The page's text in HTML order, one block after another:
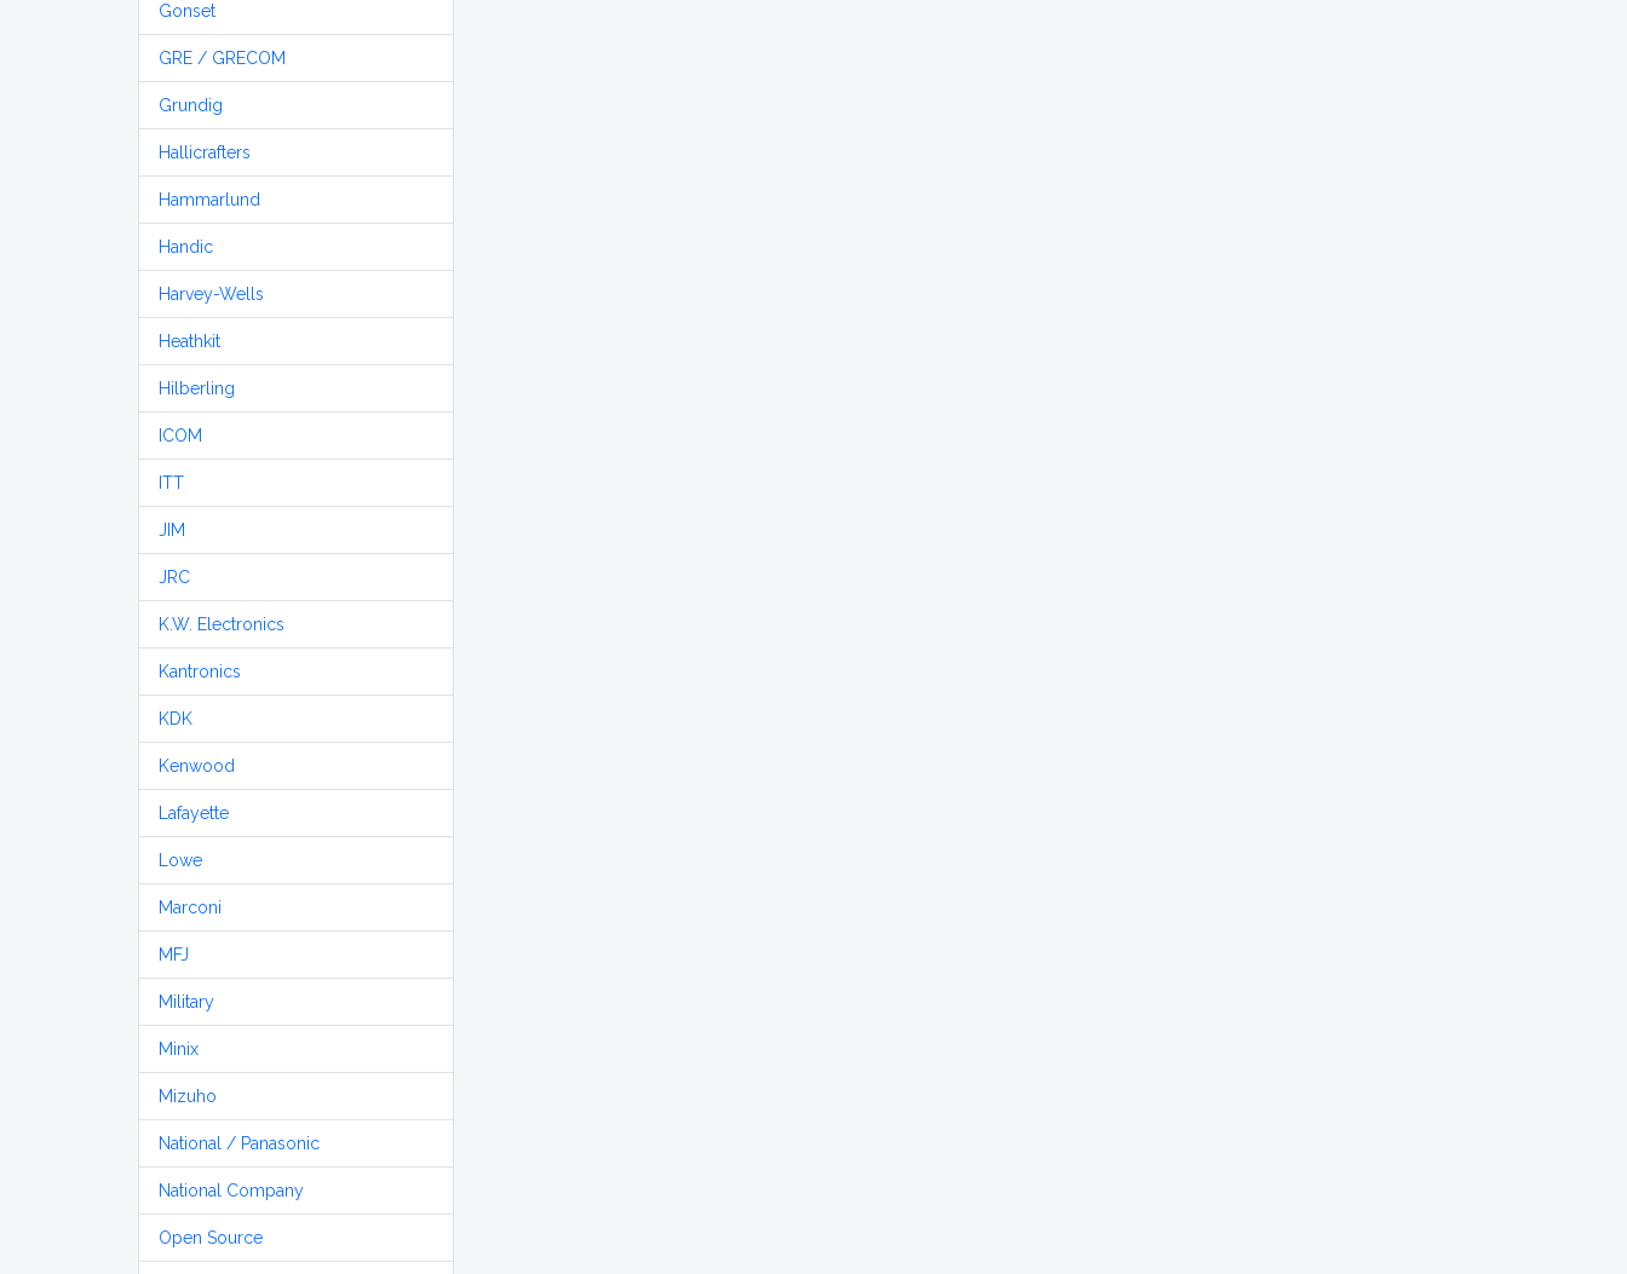
Gonset
GRE / GRECOM
Grundig
Hallicrafters
Hammarlund
Handic
Harvey-Wells
Heathkit
Hilberling
ICOM
ITT
JIM
JRC
K.W. Electronics
Kantronics
KDK
Kenwood
Lafayette
Lowe
Marconi
MFJ
Military
Minix
Mizuho
National / Panasonic
National Company
Open Source